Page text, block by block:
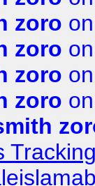
zoro
zoro
zoro
zoro